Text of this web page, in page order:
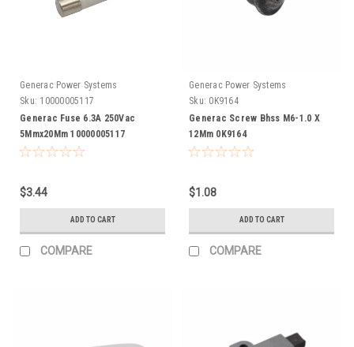
Generac Power Systems
Sku: 10000005117
Generac Fuse 6.3A 250Vac
5Mmx20Mm 10000005117
$3.44
ADD TO CART
COMPARE
Generac Power Systems
Sku: 0K9164
Generac Screw Bhss M6-1.0 X
12Mm 0K9164
$1.08
ADD TO CART
COMPARE